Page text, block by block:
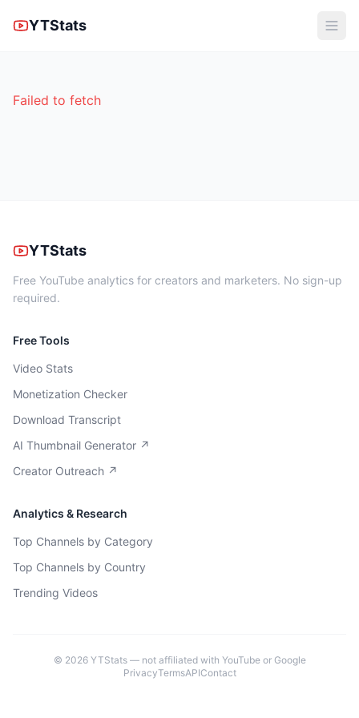
YTStats
Failed to fetch
YTStats
Free YouTube analytics for creators and marketers. No sign-up
required.
Free Tools
Video Stats
Monetization Checker
Download Transcript
AI Thumbnail Generator ↗
Creator Outreach ↗
Analytics & Research
Top Channels by Category
Top Channels by Country
Trending Videos
© 2026YTStats — not affiliated with YouTube or Google
PrivacyTermsAPIContact